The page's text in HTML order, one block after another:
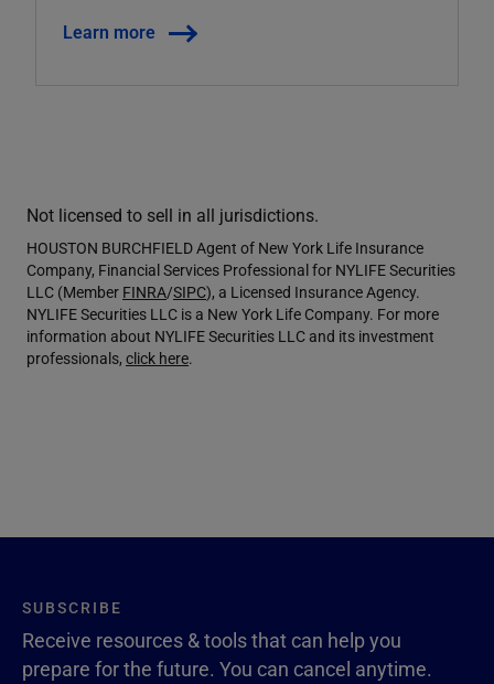
Learn more
Not licensed to sell in all jurisdictions.
HOUSTON BURCHFIELD Agent of New York Life Insurance
Company, Financial Services Professional for NYLIFE Securities
LLC (Member FINRA/SIPC), a Licensed Insurance Agency.
NYLIFE Securities LLC is a New York Life Company. For more
information about NYLIFE Securities LLC and its investment
professionals, click here.
SUBSCRIBE
Receive resources & tools that can help you
prepare for the future. You can cancel anytime.